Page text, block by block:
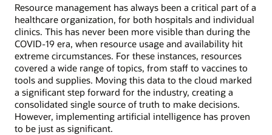
Resource management has always been a critical part of a
healthcare organization, for both hospitals and individual
clinics. This has never been more visible than during the
COVID-19 era, when resource usage and availability hit
extreme circumstances. For these instances, resources
covered a wide range of topics, from staff to vaccines to
tools and supplies. Moving this data to the cloud marked
a significant step forward for the industry, creating a
consolidated single source of truth to make decisions.
However, implementing artificial intelligence has proven
to be just as significant.